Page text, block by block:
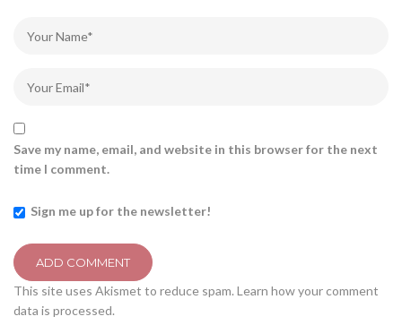
Save my name, email, and website in this browser for the next
time I comment.
Sign me up for the newsletter!
This site uses Akismet to reduce spam. Learn how your comment
data is processed.